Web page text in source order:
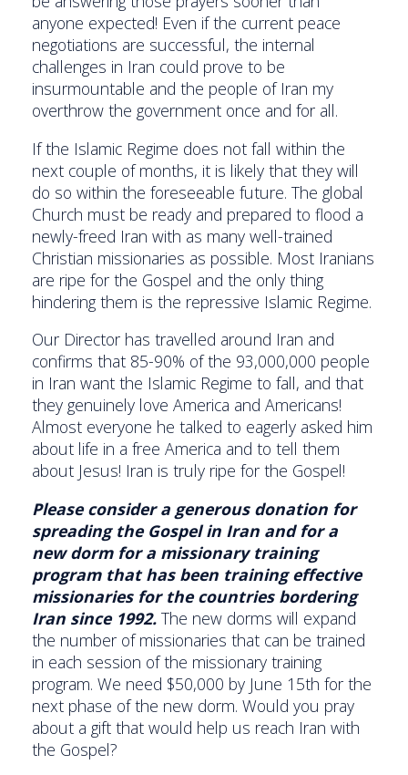
anyone expected! Even if the current peace
negotiations are successful, the internal
challenges in Iran could prove to be
insurmountable and the people of Iran my
overthrow the government once and for all.
If the Islamic Regime does not fall within the
next couple of months, it is likely that they will
do so within the foreseeable future. The global
Church must be ready and prepared to flood a
newly-freed Iran with as many well-trained
Christian missionaries as possible. Most Iranians
are ripe for the Gospel and the only thing
hindering them is the repressive Islamic Regime.
Our Director has travelled around Iran and
confirms that 85-90% of the 93,000,000 people
in Iran want the Islamic Regime to fall, and that
they genuinely love America and Americans!
Almost everyone he talked to eagerly asked him
about life in a free America and to tell them
about Jesus! Iran is truly ripe for the Gospel!
Please consider a generous donation for
spreading the Gospel in Iran and for a
new dorm for a missionary training
program that has been training effective
missionaries for the countries bordering
Iran since 1992. The new dorms will expand
the number of missionaries that can be trained
in each session of the missionary training
program. We need $50,000 by June 15th for the
next phase of the new dorm. Would you pray
about a gift that would help us reach Iran with
the Gospel?